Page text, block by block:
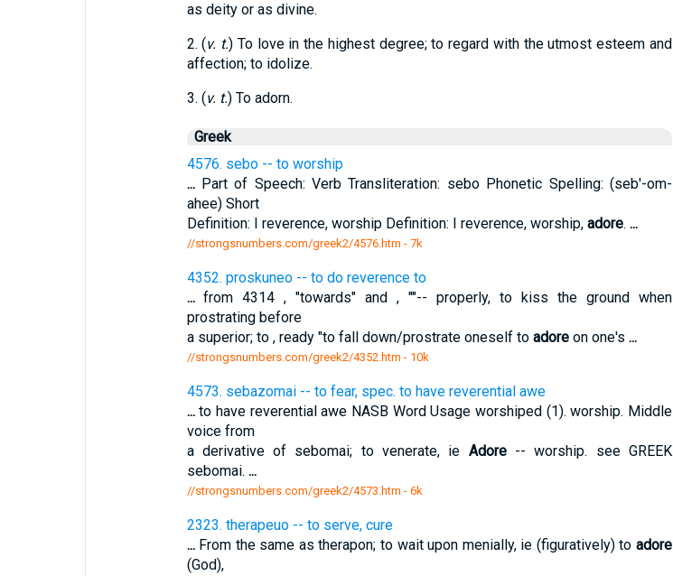
as deity or as divine.
2. (v. t.) To love in the highest degree; to regard with the utmost esteem and
affection; to idolize.
3. (v. t.) To adorn.
Greek
4576. sebo -- to worship
...Part of Speech: Verb Transliteration: sebo Phonetic Spelling: (seb'-om-
ahee) Short
Definition: I reverence, worship Definition: I reverence, worship, adore. ...
//strongsnumbers.com/greek2/4576.htm - 7k
4352. proskuneo -- to do reverence to
...from 4314 , "towards" and , ""-- properly, to kiss the ground when
prostrating before
a superior; to , ready "to fall down/prostrate oneself to adoreon one's ...
//strongsnumbers.com/greek2/4352.htm - 10k
4573. sebazomai -- to fear, spec. to have reverential awe
...to have reverential awe NASB Word Usage worshiped (1). worship. Middle
voice from
a derivative of sebomai; to venerate, ie Adore-- worship. see GREEK
sebomai. ...
//strongsnumbers.com/greek2/4573.htm - 6k
2323. therapeuo -- to serve, cure
...From the same as therapon; to wait upon menially, ie (figuratively) to adore
(God),